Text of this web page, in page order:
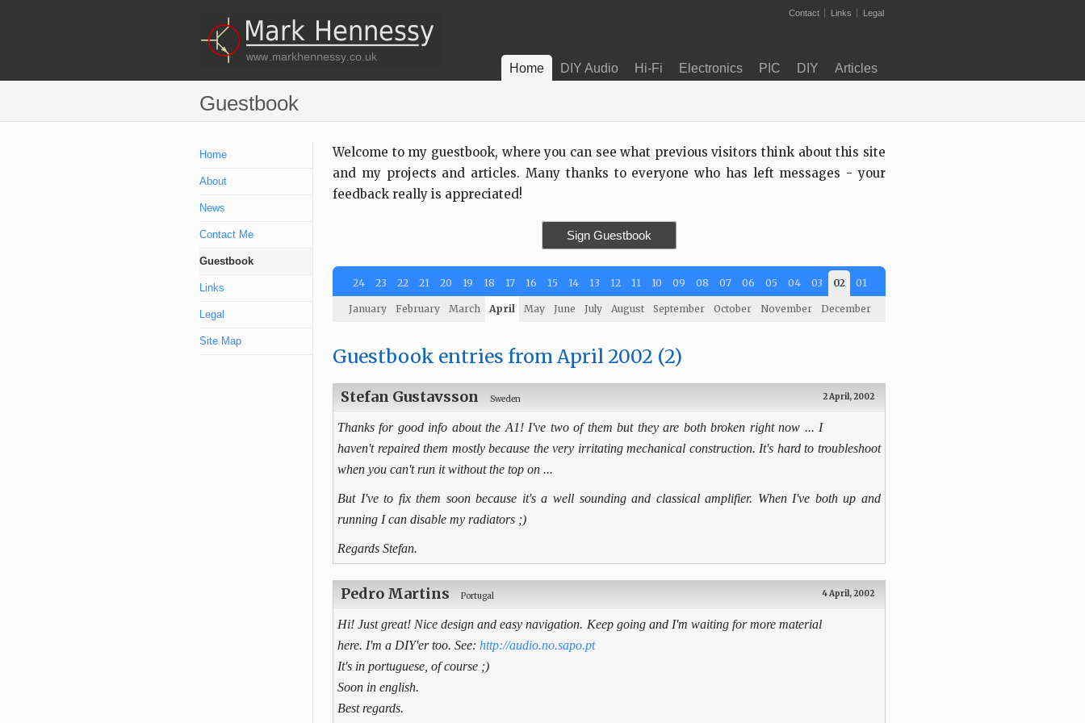
Contact Links Legal
Home DIY Audio Hi-Fi Electronics PIC DIY Articles
Guestbook
Home
About
News
Contact Me
Guestbook
Links
Legal
Site Map
Welcome to my guestbook, where you can see what previous visitors think about this site
and my projects and articles. Many thanks to everyone who has left messages - your
feedback really is appreciated!
Sign Guestbook
24 23 22 21 20 19 18 17 16 15 14 13 12 11 10 09 08 07 06 05 04 03 02 01
January February March April May June July August September October November December
Guestbook entries from April 2002 (2)
Stefan Gustavsson Sweden 2 April, 2002
Thanks for good info about the A1! I've two of them but they are both broken right now ... I
haven't repaired them mostly because the very irritating mechanical construction. It's hard to troubleshoot
when you can't run it without the top on ...
But I've to fix them soon because it's a well sounding and classical amplifier. When I've both up and
running I can disable my radiators ;)
Regards Stefan.
Pedro Martins Portugal 4 April, 2002
Hi! Just great! Nice design and easy navigation. Keep going and I'm waiting for more material
here. I'm a DIY'er too. See: http://audio.no.sapo.pt
It's in portuguese, of course ;)
Soon in english.
Best regards.